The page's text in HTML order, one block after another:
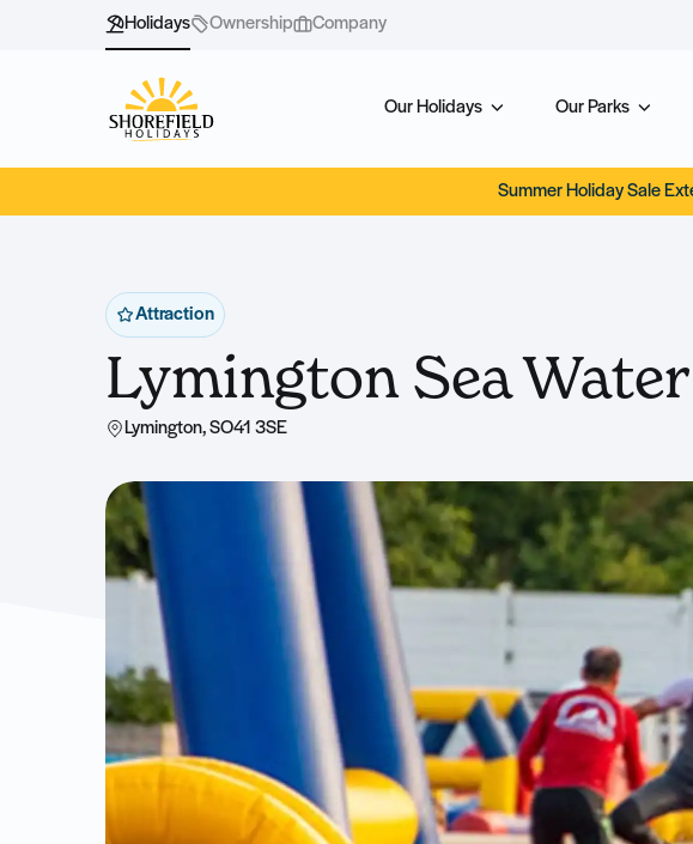
Holidays Ownership Company
Our Holidays Our Parks
Summer Holiday Sale
Attraction
Lymington Sea
Lymington, SO41 3SE